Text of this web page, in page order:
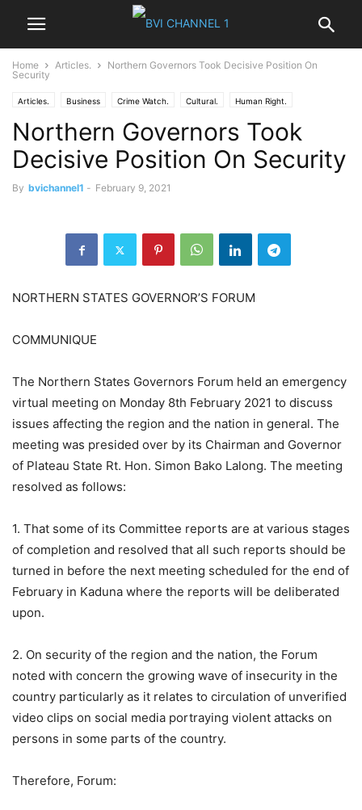
Home Articles.
Northern Governors Took Decisive Position On
Security
Articles. Business Crime Watch. Cultural. Human Right.
IGBO NEWS NIGER DELTA Politics
World News
Northern Governors Took
Decisive Position On Security
By bvichannel1 - February 9, 2021
NORTHERN STATES GOVERNOR’S FORUM
COMMUNIQUE
The Northern States Governors Forum held an emergency
virtual meeting on Monday 8th February 2021 to discuss
issues affecting the region and the nation in general. The
meeting was presided over by its Chairman and Governor
of Plateau State Rt. Hon. Simon Bako Lalong. The meeting
resolved as follows:
1. That some of its Committee reports are at various stages
of completion and resolved that all such reports should be
turned in before the next meeting scheduled for the end of
February in Kaduna where the reports will be deliberated
upon.
2. On security of the region and the nation, the Forum
noted with concern the growing wave of insecurity in the
country particularly as it relates to circulation of unverified
video clips on social media portraying violent attacks on
persons in some parts of the country.
Therefore, Forum: